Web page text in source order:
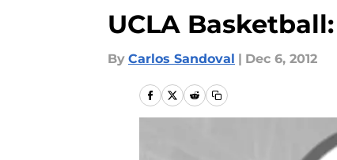
UCLA
By Carlos Sandoval | Dec 6, 2012